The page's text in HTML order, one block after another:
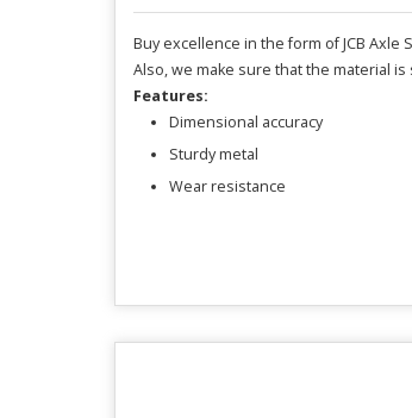
Buy excellence in the form of JCB
Also, we make sure that the material
Features:
Dimensional accuracy
Sturdy metal
Wear resistance